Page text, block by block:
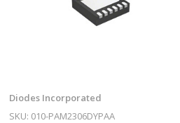
Diodes Incorporated
SKU: 010-PAM2306DYPAA